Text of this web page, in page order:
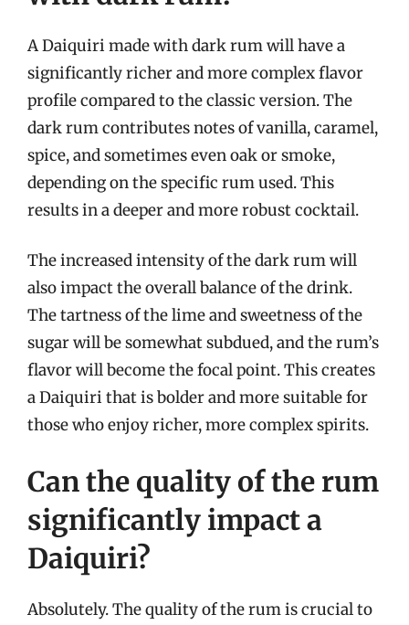
A Daiquiri made with dark rum will have a
significantly richer and more complex flavor
profile compared to the classic version. The
dark rum contributes notes of vanilla, caramel,
spice, and sometimes even oak or smoke,
depending on the specific rum used. This
results in a deeper and more robust cocktail.
The increased intensity of the dark rum will
also impact the overall balance of the drink.
The tartness of the lime and sweetness of the
sugar will be somewhat subdued, and the rum’s
flavor will become the focal point. This creates
a Daiquiri that is bolder and more suitable for
those who enjoy richer, more complex spirits.
Can the quality of the rum
significantly impact a
Daiquiri?
Absolutely. The quality of the rum is crucial to